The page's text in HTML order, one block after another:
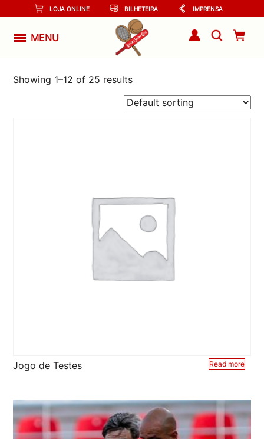
LOJA ONLINE BILHETEIRA IMPRENSA
MENU
Showing 1–12 of 25 results
Jogo de Testes Read more